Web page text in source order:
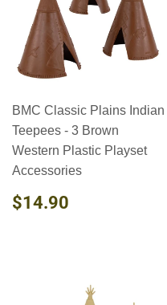
BMC Classic Plains Indian
Teepees - 3 Brown
Western Plastic Playset
Accessories
REGULAR
PRICE
$14.90